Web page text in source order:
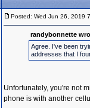
Posted: Wed Jun 26, 2019
randybonnette
Agree. I've been
addresses that I
Unfortunately, you're not
phone is with another